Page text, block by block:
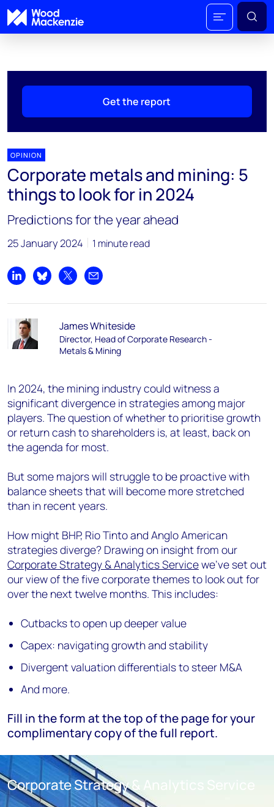
Get the report
OPINION
Corporate metals and mining: 5
things to look for in 2024
Predictions for the year ahead
25 January 2024 1 minute read
Share on LinkedIn
Share on Bluesky
Share on XShare by email
James Whiteside
Director, Head of Corporate Research -
Metals & Mining
In 2024, the mining industry could witness a
significant divergence in strategies among major
players. The question of whether to prioritise growth
or return cash to shareholders is, at least, back on
the agenda for most.
But some majors will struggle to be proactive with
balance sheets that will become more stretched
than in recent years.
How might BHP, Rio Tinto and Anglo American
strategies diverge? Drawing on insight from our
Corporate Strategy & Analytics Servicewe've set out
our view of the five corporate themes to look out for
over the next twelve months. This includes:
Cutbacks to open up deeper value
Capex: navigating growth and stability
Divergent valuation differentials to steer M&A
And more.
Fill in the form at the top of the page for your
complimentary copy of the full report.
Corporate Strategy & Analytics Service